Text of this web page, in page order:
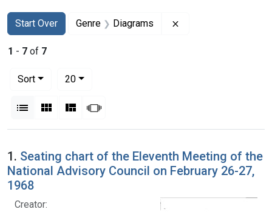
Search
Search Constraints
Start Over
You searched for:Genre Diagrams
1 - 7 of 7
Sort
20per page
List Gallery MasonrySlideshow
Search Results
1. Seating chart of the Eleventh Meeting of the
National Advisory Council on February 26-27,
1968
Creator: